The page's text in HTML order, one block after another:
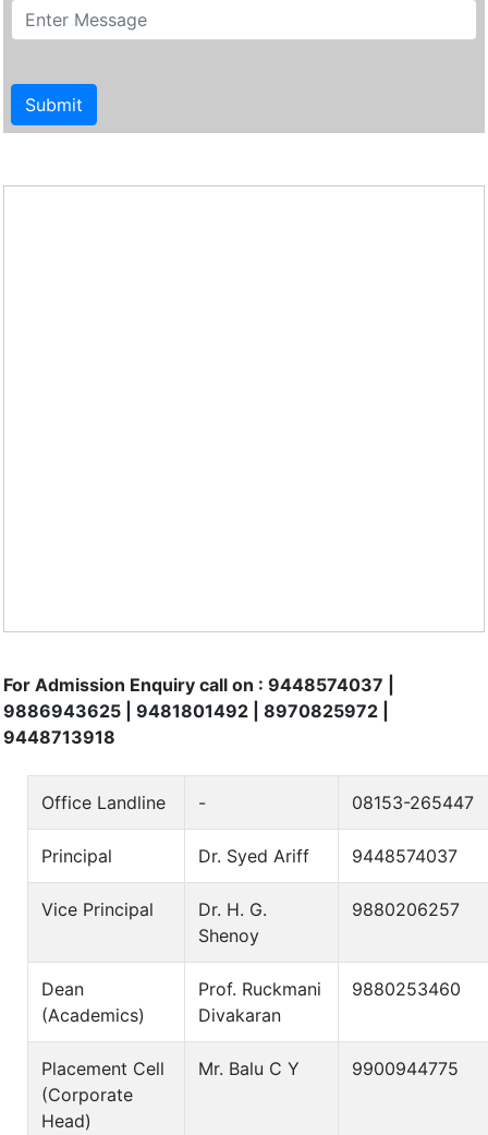
For Admission Enquiry call on : 9448574037 |
9886943625 | 9481801492 | 8970825972 |
9448713918
Office Landline - 08153-265447
Principal Dr. Syed Ariff 9448574037
Vice Principal
Dr. H. G.
Shenoy
9880206257
Dean
(Academics)
Prof. Ruckmani
Divakaran
9880253460
Placement Cell
(Corporate
Head)
Mr. Balu C Y 9900944775